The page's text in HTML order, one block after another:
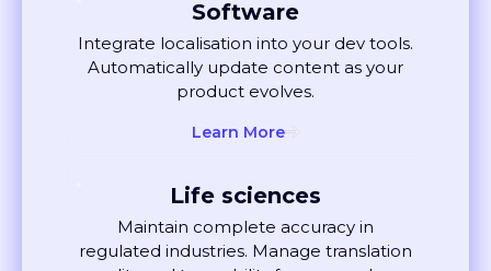
Integrate localisation into your dev tools.
Automatically update content as your
product evolves.
Maintain complete accuracy in
regulated industries. Manage translation
quality and traceability from one place.